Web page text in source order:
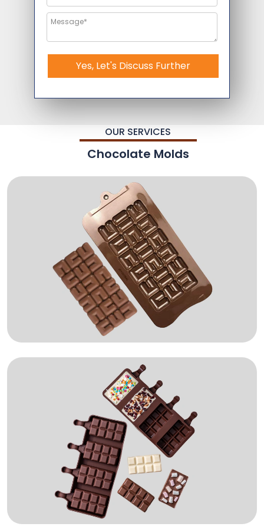
Yes, Let's Discuss Further
OUR SERVICES
Chocolate Molds